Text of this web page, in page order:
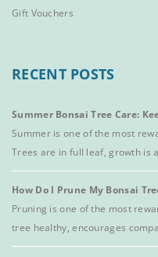
Gift Vouchers
RECENT POSTS
Summer Bonsai Tree Care:
Summer is one of the most
Trees are in full leaf, growth is
How Do I Prune My Bonsai
Pruning is one of the most
tree healthy, encourages